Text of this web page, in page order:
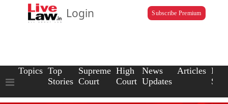
Login Subscribe Premium
Topics Top
Stories
Supreme
Court
High
Court
News
Updates
Articles Law